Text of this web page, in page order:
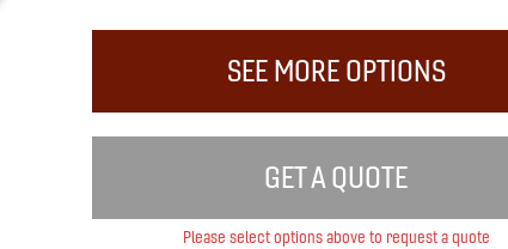
SEE MORE OPTIONS
GET A QUOTE
Please select options above to request a quote